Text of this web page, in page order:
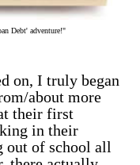
Debt' adventure!"
on, I truly began
about more
their first
in their
out of school all